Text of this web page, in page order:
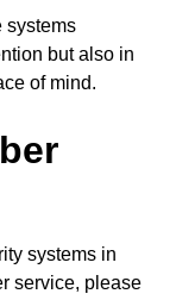
systems
but also in
of mind.
systems in
service, please